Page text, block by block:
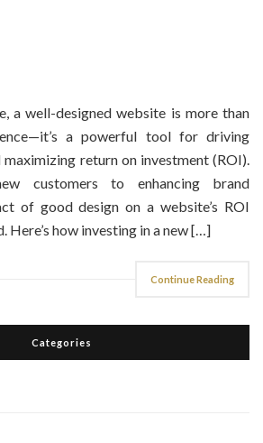
a well-designed website is more than
a powerful tool for driving
maximizing return on investment (ROI).
customers to enhancing brand
of good design on a website’s ROI
Here’s how investing in a new […]
Continue Reading
Categories